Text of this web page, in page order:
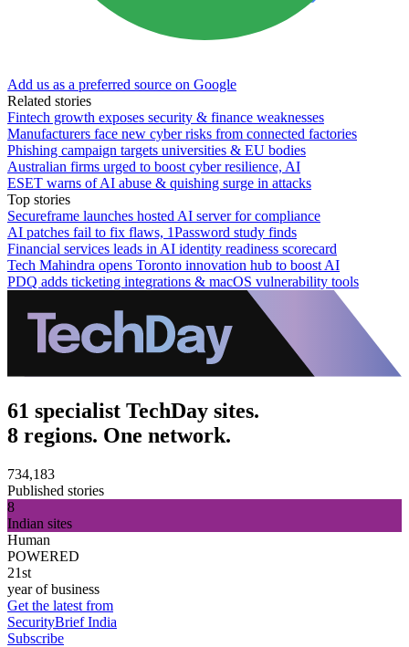
Add us as a preferred source on Google
Related stories
Fintech growth exposes security & finance weaknesses
Manufacturers face new cyber risks from connected factories
Phishing campaign targets universities & EU bodies
Australian firms urged to boost cyber resilience, AI
ESET warns of AI abuse & quishing surge in attacks
Top stories
Secureframe launches hosted AI server for compliance
AI patches fail to fix flaws, 1Password study finds
Financial services leads in AI identity readiness scorecard
Tech Mahindra opens Toronto innovation hub to boost AI
PDQ adds ticketing integrations & macOS vulnerability tools
61 specialist TechDay sites.
8 regions. One network.
734,183
Published stories
8
Indian sites
Human
POWERED
21st
year of business
Get the latest from
SecurityBrief India
Subscribe